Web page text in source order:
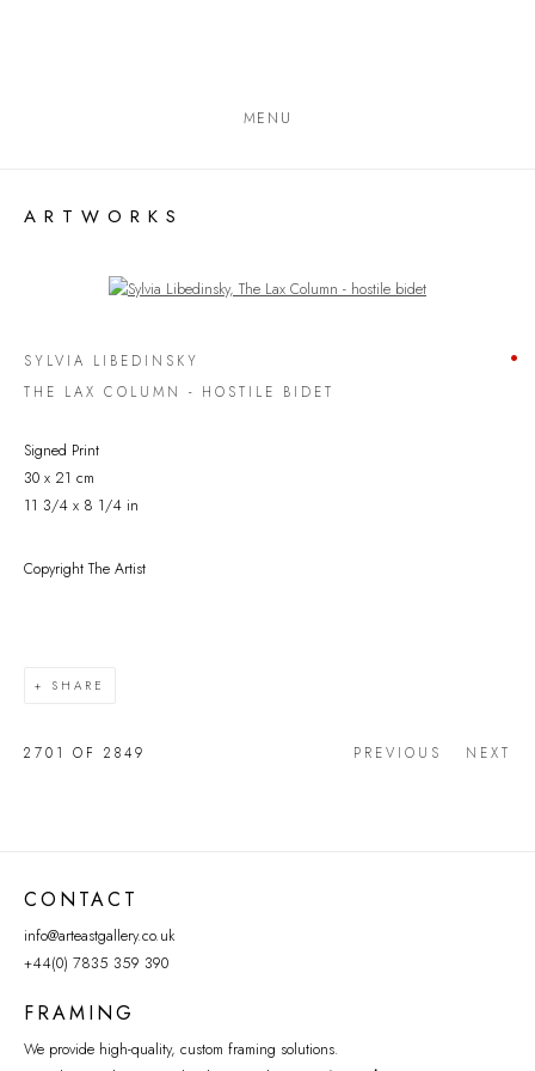
MENU
ARTWORKS
Open a larger version of the following image in a popup:
SYLVIA LIBEDINSKY
THE LAX COLUMN - HOSTILE BIDET
Signed Print
30 x 21 cm
11 3/4 x 8 1/4 in
Copyright The Artist
SHARE
PREVIOUS NEXT
2701 OF 2849
CONTACT
info@arteastgallery.co.uk
+44(0) 7835 359 390
FRAMING
We provide high-quality, custom framing solutions.